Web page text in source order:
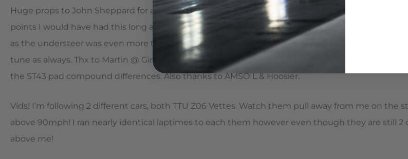
Huge props to John Sheppard for an awesome rear diff. If I weren’t maxxed out previously in TTB
points I would have had this long ago! I would have really liked to have it when I ran Redline
as the understeer was even more troublesome on street tires. Thx to AMS for the install and
tune as always. Thx to Martin @ Girodisc for talking me through both the rotor purchase and
the ST43 pad compound differences. Also thanks to AMSOIL & Hoosier.
Vids! I’m following 2 different cars, both TTU Z06 Vettes. Watch them pull away from me on the
above 90mph! I ran nearly identical laptimes to each them however even though they are still 2
above me!